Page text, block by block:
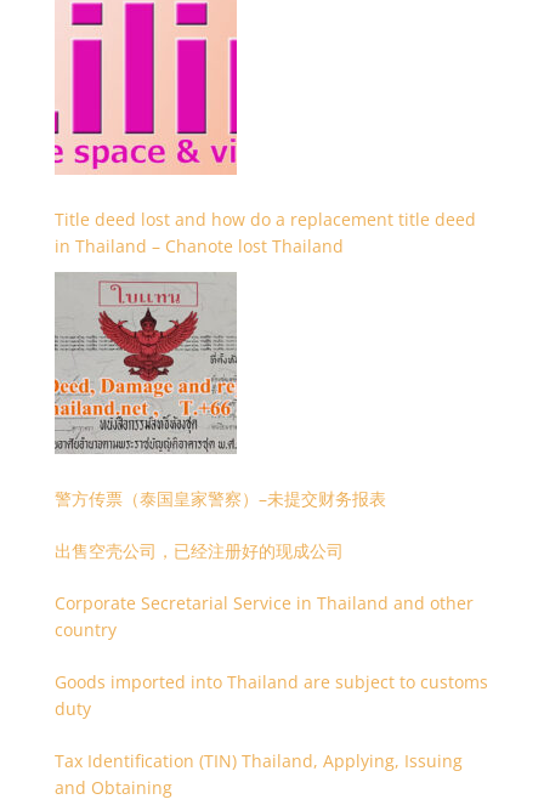
Title deed lost and how do a replacement title deed
in Thailand – Chanote lost Thailand
警方传票（泰国皇家警察）–未提交财务报表
出售空壳公司，已经注册好的现成公司
Corporate Secretarial Service in Thailand and other
country
Goods imported into Thailand are subject to customs
duty
Tax Identification (TIN) Thailand, Applying, Issuing
and Obtaining